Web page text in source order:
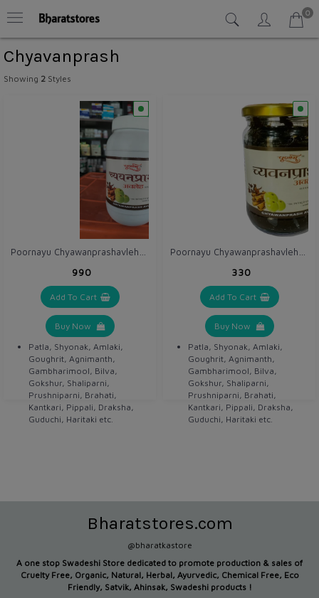
0
Chyavanprash
Showing 2 Styles
₹990
Add To Cart
Buy Now
Patla, Shyonak, Amlaki,
Goughrit, Agnimanth,
Gambharimool, Bilva,
Gokshur, Shaliparni,
Prushniparni, Brahati,
Kantkari, Pippali, Draksha,
Guduchi, Haritaki etc.
₹330
Add To Cart
Buy Now
Patla, Shyonak, Amlaki,
Goughrit, Agnimanth,
Gambharimool, Bilva,
Gokshur, Shaliparni,
Prushniparni, Brahati,
Kantkari, Pippali, Draksha,
Guduchi, Haritaki etc.
Bharatstores.com
@bharatkastore
A one stop Swadeshi Store dedicated to promote production & sales of
Cruelty Free, Organic, Natural, Herbal, Ayurvedic, Chemical Free, Eco
Friendly, Satvik, Ahinsak, Swadeshi products !